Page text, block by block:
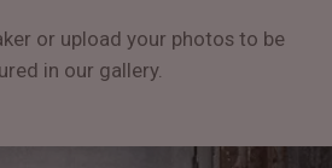
or upload your photos to be
in our gallery.